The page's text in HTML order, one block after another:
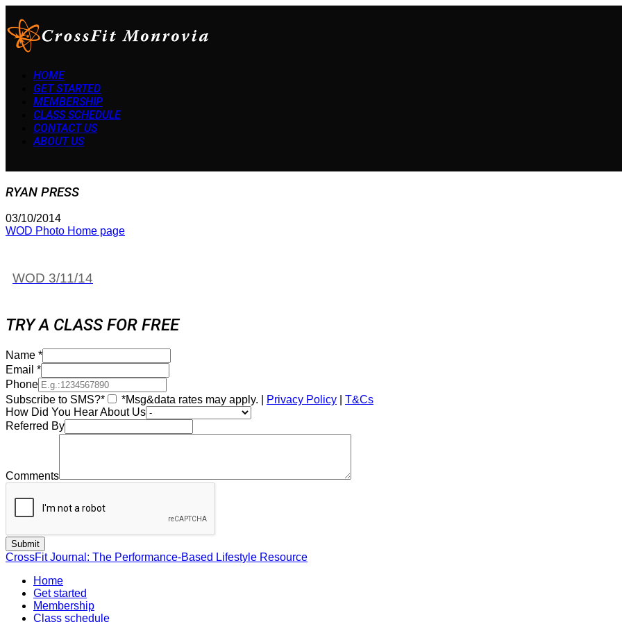
HOME
GET STARTED
MEMBERSHIP
CLASS SCHEDULE
CONTACT US
ABOUT US
RYAN PRESS
03/10/2014
WOD Photo Home page
WOD 3/11/14
TRY A CLASS FOR FREE
Name *
Email *
Phone
Subscribe to SMS?*
*Msg&data rates may apply. | Privacy Policy
T&Cs
How Did You Hear About Us
Referred By
Comments
CrossFit Journal: The Performance-Based Lifestyle Resource
Home
Get started
Membership
Class schedule